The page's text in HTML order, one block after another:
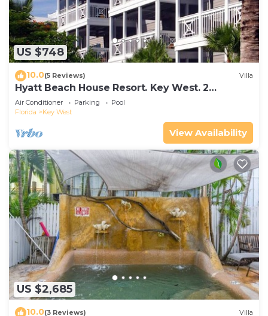
US $748
10.0(5 Reviews) Villa
Hyatt Beach House Resort. Key West. 2
Bedroom. 2 Bathroom WEEK Stay.
Air Conditioner Parking
Pool
Florida
Key West
View Availability
US $2,685
10.0(3 Reviews) Villa